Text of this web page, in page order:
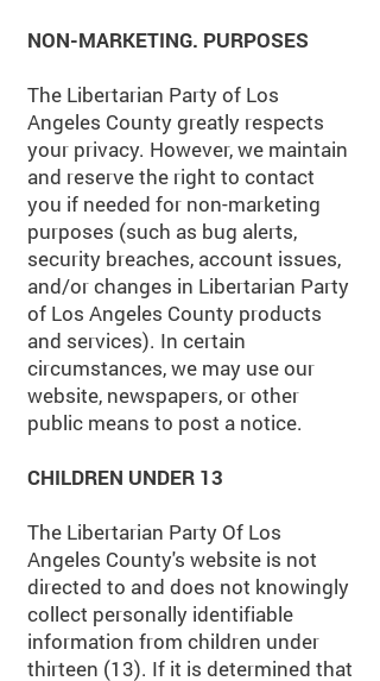
NON-MARKETING. PURPOSES
The Libertarian Party of Los
Angeles County greatly respects
your privacy. However, we maintain
and reserve the right to contact
you if needed for non-marketing
purposes (such as bug alerts,
security breaches, account issues,
and/or changes in Libertarian Party
of Los Angeles County products
and services). In certain
circumstances, we may use our
website, newspapers, or other
public means to post a notice.
CHILDREN UNDER 13
The Libertarian Party Of Los
Angeles County's website is not
directed to and does not knowingly
collect personally identifiable
information from children under
thirteen (13). If it is determined that